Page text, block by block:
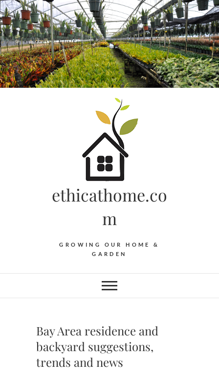
Skip
to
content
ethicathome.co
m
GROWING OUR HOME &
GARDEN
Bay Area residence and
backyard suggestions,
trends and news